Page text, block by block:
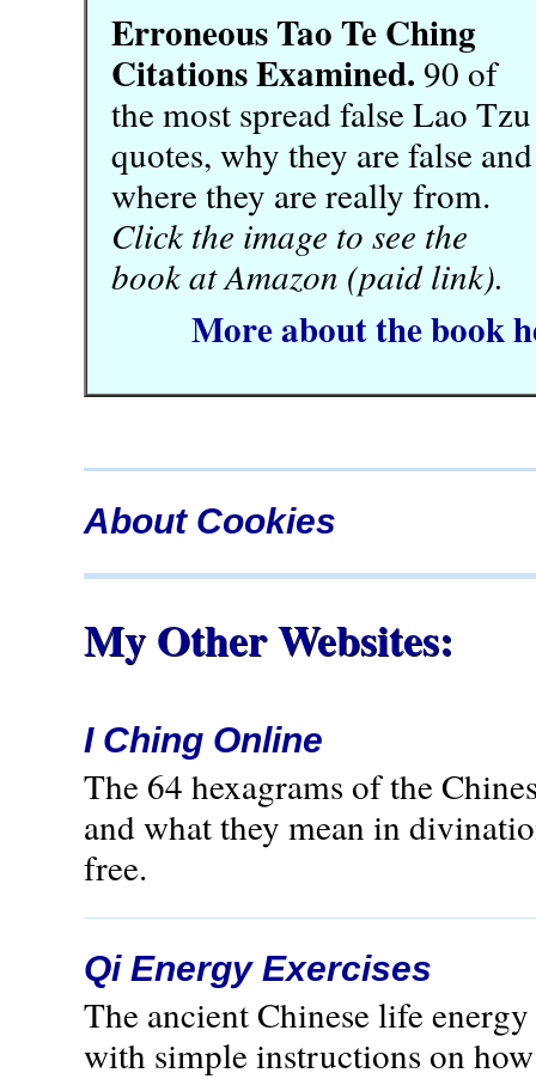
Erroneous Tao Te Ching
Citations Examined. 90 of
the most spread false Lao Tzu
quotes, why they are false and
where they are really from.
Click the image to see the
book at Amazon (paid link).
More about the book
About Cookies
My Other Websites:
I Ching Online
The 64 hexagrams of the
and what they mean in
free.
Qi Energy Exercises
The ancient Chinese life energy
with simple instructions on